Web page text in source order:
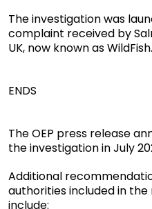
The investigation was
complaint received by
UK, now known as WildFish.
ENDS
The OEP press release
the investigation in July
Additional
authorities included in
include: